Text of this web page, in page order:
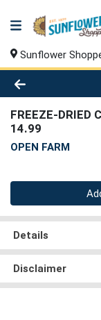
Sunflower
Product
FREEZE-DRIED
14.99
OPEN FARM
Quantity 0
Details
Disclaimer